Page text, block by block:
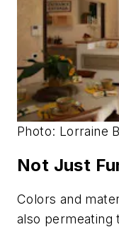
Photo: Lorraine
Not Just
Colors and
also permeating